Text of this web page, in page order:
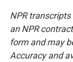
NPR
an NPR
form and may
Accuracy and